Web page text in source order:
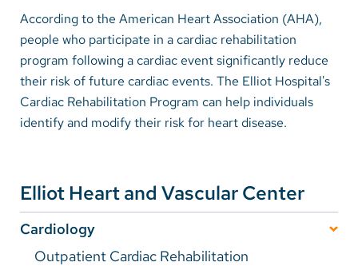
About Us
Careers
Make a Gift
Pay a Bill
SolutionHealth
Translate
According to the American Heart Association (AHA),
people who participate in a cardiac rehabilitation
program following a cardiac event significantly reduce
their risk of future cardiac events. The Elliot Hospital's
Cardiac Rehabilitation Program can help individuals
identify and modify their risk for heart disease.
Elliot Heart and Vascular Center
Cardiology
Outpatient Cardiac Rehabilitation